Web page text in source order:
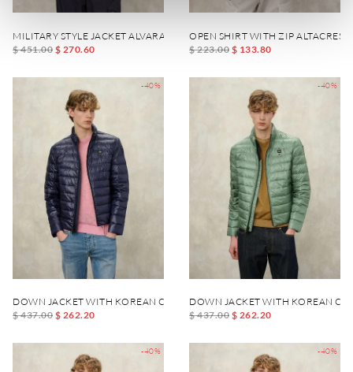
MILITARY STYLE JACKET ALVARADO
$ 451.00 $ 270.60
OPEN SHIRT WITH ZIP ALTACREST
$ 223.00 $ 133.80
-40%
DOWN JACKET WITH KOREAN COLLAR AUSTIN
$ 437.00 $ 262.20
-40%
DOWN JACKET WITH KOREAN
$ 437.00 $ 262.20
-40% -40%